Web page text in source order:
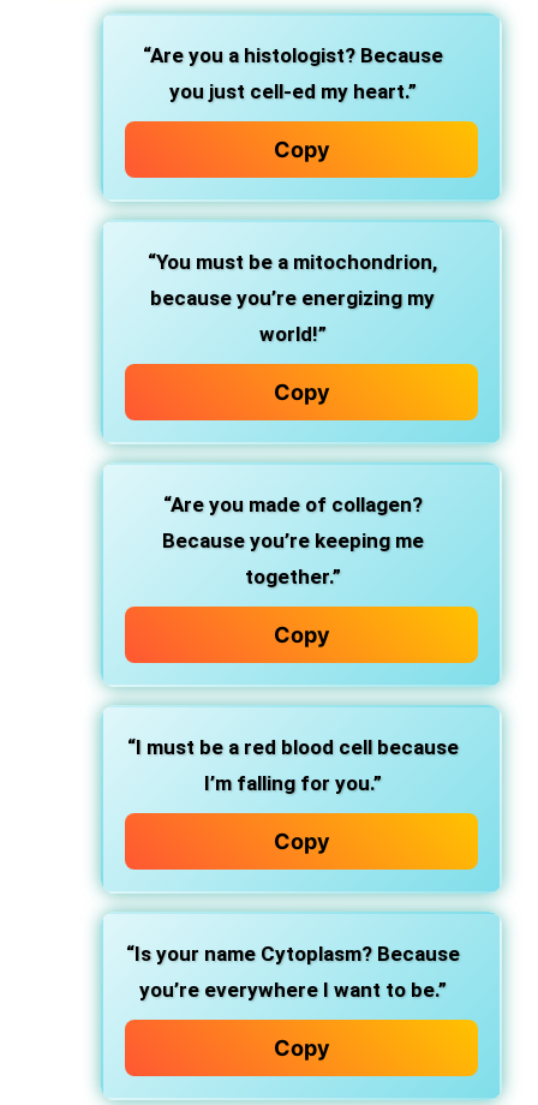
“Are you a histologist? Because
you just cell-ed my heart.”
Copy
“You must be a mitochondrion,
because you’re energizing my
world!”
Copy
“Are you made of collagen?
Because you’re keeping me
together.”
Copy
“I must be a red blood cell because
I’m falling for you.”
Copy
“Is your name Cytoplasm? Because
you’re everywhere I want to be.”
Copy